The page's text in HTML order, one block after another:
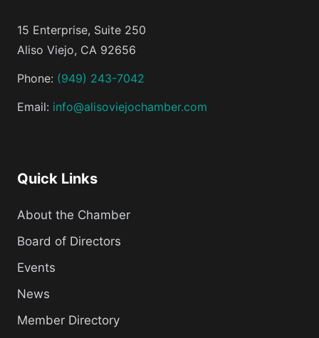
15 Enterprise, Suite 250
Aliso Viejo, CA 92656
Phone: (949) 243-7042
Email: info@alisoviejochamber.com
Quick Links
About the Chamber
Board of Directors
Events
News
Member Directory